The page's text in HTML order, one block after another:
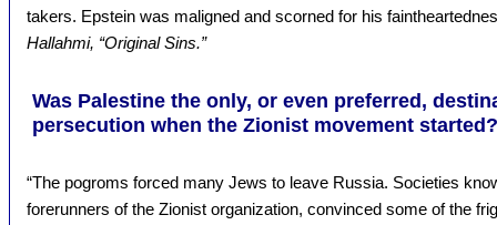
takers. Epstein was maligned and scorned for his
Hallahmi, “Original Sins.”
Was Palestine the only, or even preferred,
persecution when the Zionist movement started?
“The pogroms forced many Jews to leave Russia. Societies
forerunners of the Zionist organization, convinced some of the